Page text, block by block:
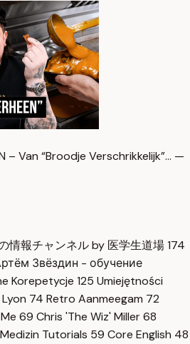
– Van “Broodje Verschrikkelijk”… —
情報チャンネル by 医学生道場174
Звёздин - обучение
Korepetycje 125 Umiejętności
74 Retro Aanmeegam 72
69 Chris 'The Wiz' Miller68
Medizin Tutorials 59 Core English 48